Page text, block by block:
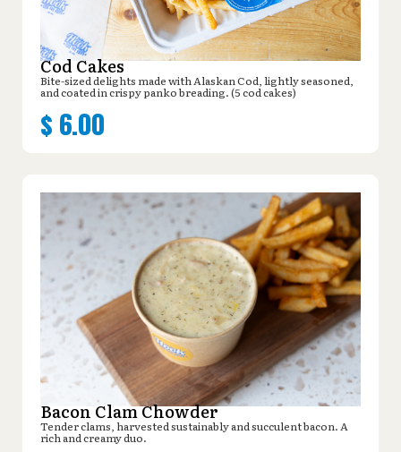
Cod Cakes
Bite-sized delights made with Alaskan Cod, lightly seasoned,
and coated in crispy panko breading. (5 cod cakes)
$ 6.00
Bacon Clam Chowder
Tender clams, harvested sustainably and succulent bacon. A
rich and creamy duo.